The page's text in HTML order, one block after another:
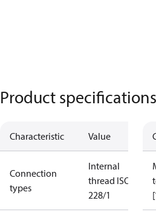
Product specifications
Characteristic Value
Connection
types
Internal
thread ISO
228/1